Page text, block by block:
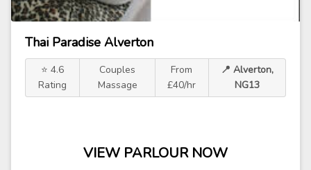
Thai Paradise Alverton
⭐ 4.6
Rating
Couples
Massage
From
£40/hr
📍 Alverton,
NG13
VIEW PARLOUR NOW